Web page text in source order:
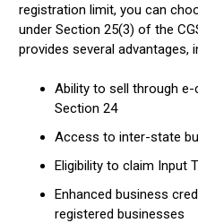
registration limit, you can
under Section 25(3) of the
provides several advantages,
Ability to sell through
Section 24
Access to inter-state
Eligibility to claim Input
Enhanced business
registered businesses